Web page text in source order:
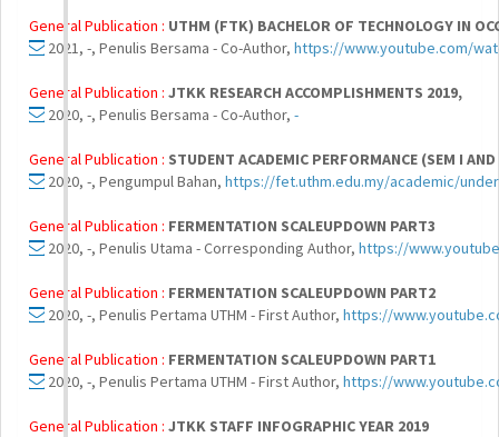
General Publication : UTHM (FTK) BACHELOR OF TECHNOLOGY IN
2021, -, Penulis Bersama - Co-Author, https://www.youtube.com/
General Publication : JTKK RESEARCH ACCOMPLISHMENTS 2019,
2020, -, Penulis Bersama - Co-Author, -
General Publication : STUDENT ACADEMIC PERFORMANCE (SEM I
2020, -, Pengumpul Bahan, https://fet.uthm.edu.my/academic/
General Publication : FERMENTATION SCALEUPDOWN PART3
2020, -, Penulis Utama - Corresponding Author, https://
General Publication : FERMENTATION SCALEUPDOWN PART2
2020, -, Penulis Pertama UTHM - First Author, https://
General Publication : FERMENTATION SCALEUPDOWN PART1
2020, -, Penulis Pertama UTHM - First Author, https://
General Publication : JTKK STAFF INFOGRAPHIC YEAR 2019